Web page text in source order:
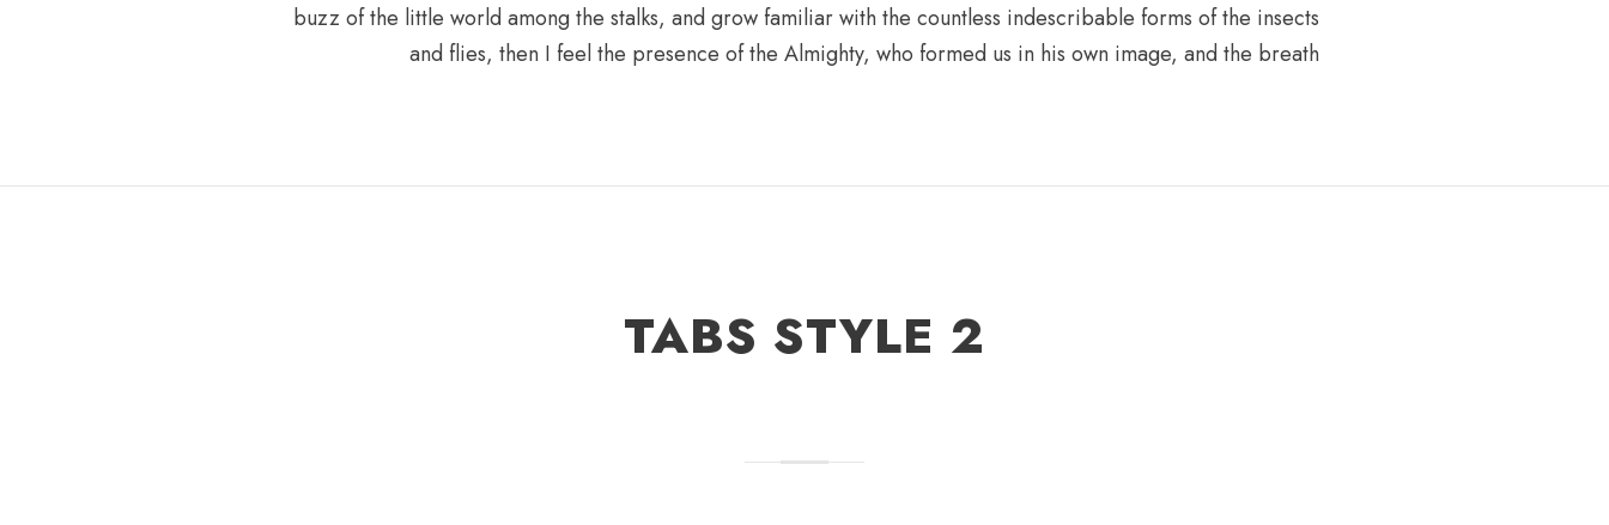
buzz of the little world among the stalks, and grow familiar with the countless indescribable forms of the insects
and flies, then I feel the presence of the Almighty, who formed us in his own image, and the breath
TABS STYLE 2